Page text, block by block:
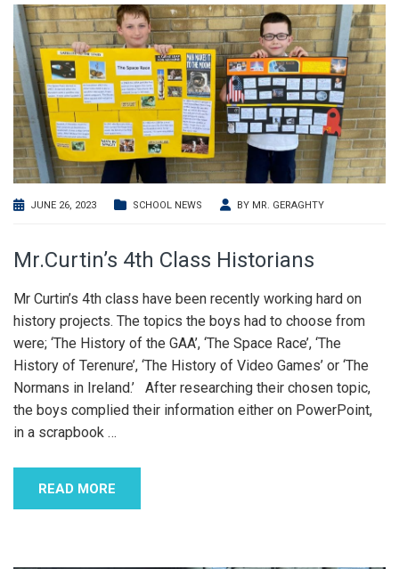
JUNE 26, 2023 SCHOOL NEWS BY MR. GERAGHTY
Mr.Curtin’s 4th Class Historians
Mr Curtin’s 4th class have been recently working hard on
history projects. The topics the boys had to choose from
were; ‘The History of the GAA’, ‘The Space Race’, ‘The
History of Terenure’, ‘The History of Video Games’ or ‘The
Normans in Ireland.’ After researching their chosen topic,
the boys complied their information either on PowerPoint,
in a scrapbook …
READ MORE